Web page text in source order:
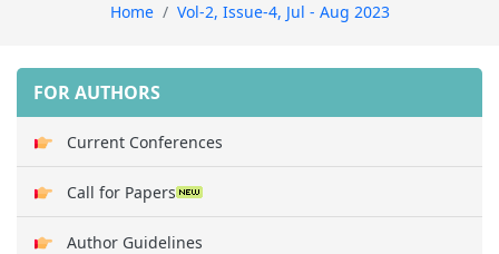
Home Vol-2, Issue-4, Jul - Aug 2023
FOR AUTHORS
Current Conferences
Call for Papers
Author Guidelines